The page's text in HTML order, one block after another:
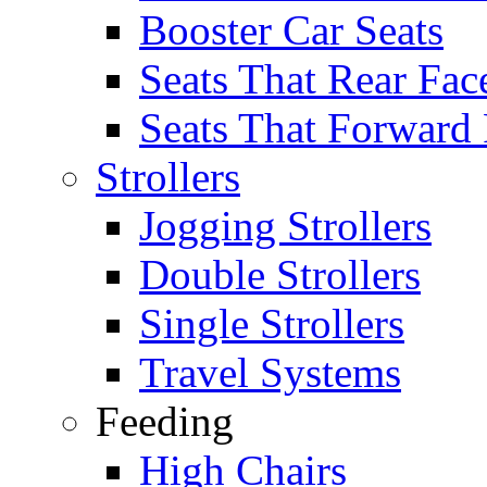
Booster Car Seats
Seats That Rear
Seats That Forward
Strollers
Jogging Strollers
Double Strollers
Single Strollers
Travel Systems
Feeding
High Chairs